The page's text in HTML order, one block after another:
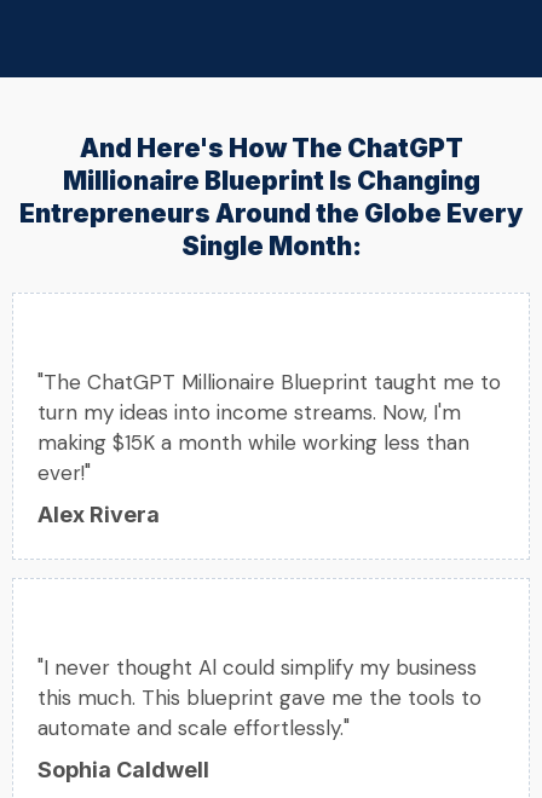
And Here's How The ChatGPT
Millionaire Blueprint Is Changing
Entrepreneurs Around the Globe Every
Single Month:
"The ChatGPT Millionaire Blueprint taught me to
turn my ideas into income streams. Now, I'm
making $15K a month while working less than
ever!"
Alex Rivera
"I never thought Al could simplify my business
this much. This blueprint gave me the tools to
automate and scale effortlessly."
Sophia Caldwell